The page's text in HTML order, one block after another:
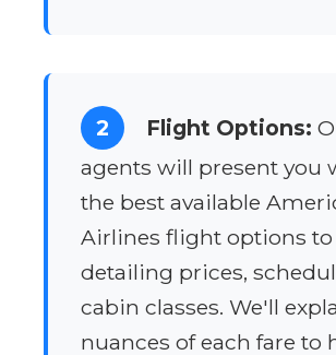
2 Flight Options:
agents will present you
the best available
Airlines flight options to
detailing prices,
cabin classes. We'll
nuances of each fare to